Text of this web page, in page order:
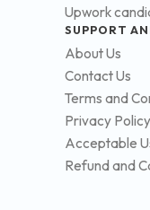
Upwork
SUPPORT
About Us
Contact Us
Terms and
Privacy Policy
Acceptable
Refund and